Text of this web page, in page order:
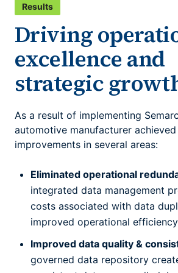
Results
Driving
excellence and
strategic
As a result of implementing
automotive manufacturer
improvements in several areas:
Eliminated operational
integrated data management
costs associated with data
improved operational
Improved data quality &
governed data repository